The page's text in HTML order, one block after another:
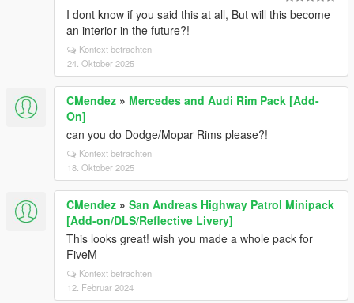
I dont know if you said this at all, But will this become
an interior in the future?!
Kontext betrachten
24. Oktober 2025
CMendez » Mercedes and Audi Rim Pack [Add-
On]
can you do Dodge/Mopar Rims please?!
Kontext betrachten
18. Oktober 2025
CMendez » San Andreas Highway Patrol Minipack
[Add-on/DLS/Reflective Livery]
This looks great! wish you made a whole pack for
FiveM
Kontext betrachten
12. Februar 2024